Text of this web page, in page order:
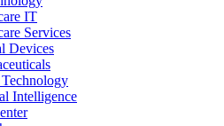
IT
Services
Devices
Intelligence